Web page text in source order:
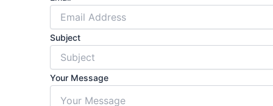
Subject
Your Message